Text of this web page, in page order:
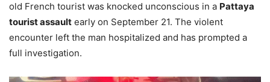
old French tourist was knocked unconscious in a Pattaya
tourist assault early on September 21. The violent
encounter left the man hospitalized and has prompted a
full investigation.